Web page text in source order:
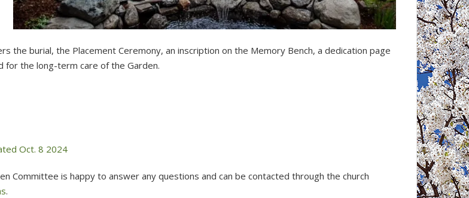
the burial, the Placement Ceremony, an inscription on the Memory Bench, a dedication page
for the long-term care of the Garden.
Oct. 8 2024
Committee is happy to answer any questions and can be contacted through the church
.